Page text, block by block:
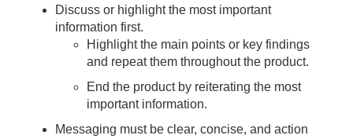
Discuss or highlight the most important
information first.
Highlight the main points or key findings
and repeat them throughout the product.
End the product by reiterating the most
important information.
Messaging must be clear, concise, and action